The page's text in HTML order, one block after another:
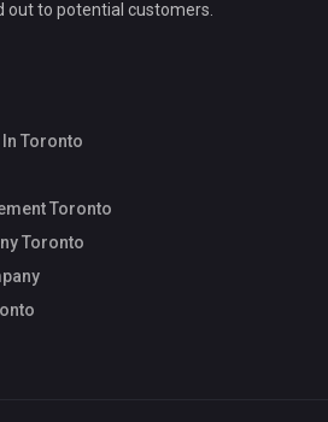
out to potential customers.
Toronto
Toronto
Toronto